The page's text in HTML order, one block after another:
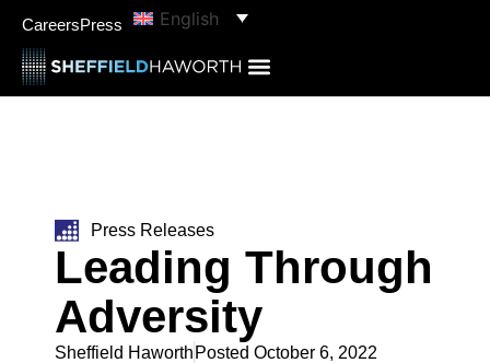
CareersPress English
Press Releases
Leading Through
Adversity
Sheffield Haworth Posted October 6, 2022